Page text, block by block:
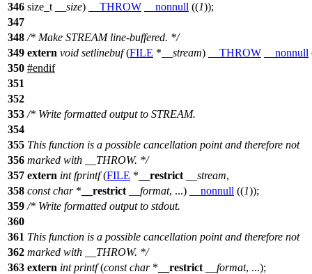
346 size_t __size) __THROW __nonnull ((1));
347
348 /* Make STREAM line-buffered. */
349 extern void setlinebuf(FILE * __stream) __THROW __nonnull
350 #endif
351
352
353 /* Write formatted output to STREAM.
354
355 This function is a possible cancellation point and therefore not
356 marked with __THROW. */
357 extern int fprintf(FILE * __restrict __stream,
358 const char* __restrict __format, ...) __nonnull ((1));
359 /* Write formatted output to stdout.
360
361 This function is a possible cancellation point and therefore not
362 marked with __THROW. */
363 extern int printf(const char* __restrict __format, ...);